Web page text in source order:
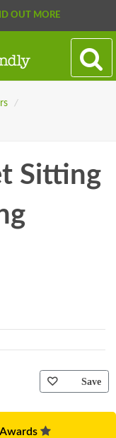
OUT MORE
/
Sitting
Save